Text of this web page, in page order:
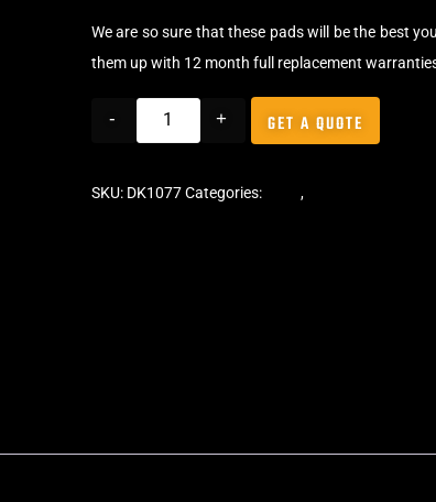
We are so sure that these pads will be the best
them up with 12 month full replacement
- + GET A QUOTE
SKU: DK1077Categories: ,